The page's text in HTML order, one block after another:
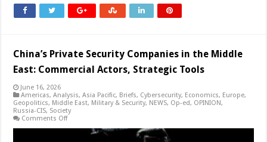
China’s Private Security Companies in the Middle
East: Commercial Actors, Strategic Tools
June 16, 2026
Americas,Analysis,Asia Pacific, Briefs, Cybersecurity, Economics, Europe,
Geopolitics, Middle East, Military & Security, NEWS, Op-ed, OPINION,
Russia-CIS, Society
Comments Offon